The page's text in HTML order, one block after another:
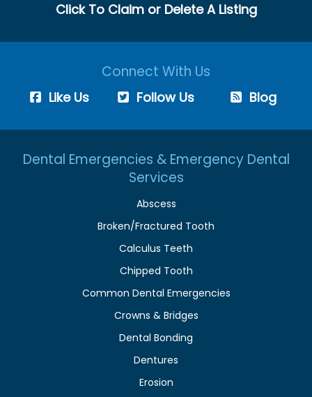
Click To Claim or Delete A Listing
Connect With Us
Like Us Follow Us Blog
Dental Emergencies & Emergency Dental
Services
Abscess
Broken/Fractured Tooth
Calculus Teeth
Chipped Tooth
Common Dental Emergencies
Crowns & Bridges
Dental Bonding
Dentures
Erosion